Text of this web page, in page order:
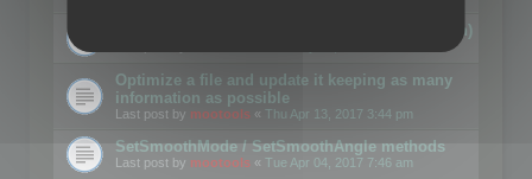
Details on CSceneOptimizer (static optimization)
Optimize a file and update it keeping as many
information as possible
Last post by mootools « Thu Apr 13, 2017 3:44 pm
SetSmoothMode / SetSmoothAngle methods
Last post by mootools « Tue Apr 04, 2017 7:46 am